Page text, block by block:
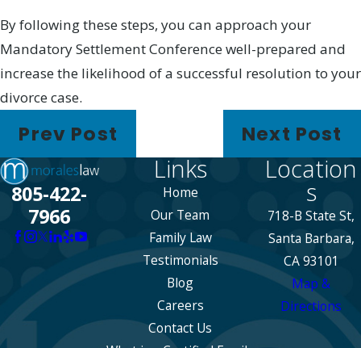
By following these steps, you can approach your
Mandatory Settlement Conference well-prepared and
increase the likelihood of a successful resolution to your
divorce case.
Prev Post Next Post
805-422-
7966
Links
Home
Our Team
Family Law
Testimonials
Blog
Careers
Contact Us
Location
s
718-B State St,
Santa Barbara,
CA 93101
Map &
Directions